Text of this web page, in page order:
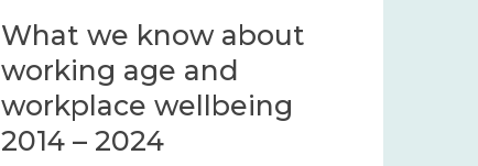
What we know about
working age and
workplace wellbeing
2014 – 2024